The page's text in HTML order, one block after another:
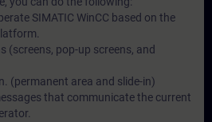
SIMATIC WinCC based on the
(screens, pop-up screens, and
(permanent area and slide-in)
that communicate the current